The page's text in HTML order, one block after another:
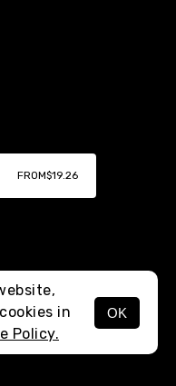
MENU
FROM$19.26
in
Policy.
OK